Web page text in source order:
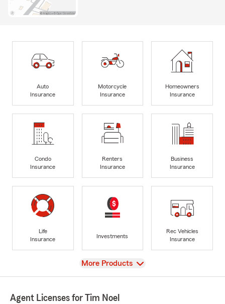
Auto
Insurance
Motorcycle
Insurance
Homeowners
Insurance
Condo
Insurance
Renters
Insurance
Business
Insurance
Life
Insurance
Investments
Rec Vehicles
Insurance
View
More Products
Agent Licenses for Tim Noel